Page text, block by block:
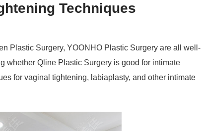
Techniques
Plastic Surgery, YOONHO Plastic Surgery are all well-
whether Qline Plastic Surgery is good for intimate
for vaginal tightening, labiaplasty, and other intimate